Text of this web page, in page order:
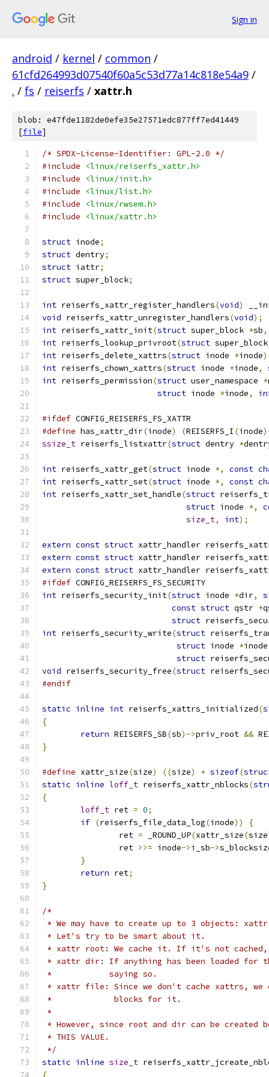
Sign in
android / kernel / common /
61cfd264993d07540f60a5c53d77a14c818e54a9 /
. / fs / reiserfs / xattr.h
blob: e47fde1182de0efe35e27571edc877ff7ed41449
[file]
/* SPDX-License-Identifier: GPL-2.0 */
#include
<linux/reiserfs_xattr.h>
#include
<linux/init.h>
#include
<linux/list.h>
#include
<linux/rwsem.h>
#include
<linux/xattr.h>
struct inode;
struct dentry;
struct iattr;
struct super_block;
int reiserfs_xattr_register_handlers(void)
void reiserfs_xattr_unregister_handlers(void);
int reiserfs_xattr_init(struct super_block *sb,
int reiserfs_lookup_privroot(struct
int reiserfs_delete_xattrs(struct inode *inode
int reiserfs_chown_xattrs(struct inode *inode,
int reiserfs_permission(struct user_namespace *
struct inode *inode,
#ifdef CONFIG_REISERFS_FS_XATTR
#define has_xattr_dir(inode) (REISERFS_I (inode
ssize_t reiserfs_listxattr(struct dentry *
int reiserfs_xattr_get(struct inode *, const
int reiserfs_xattr_set(struct inode *, const
int reiserfs_xattr_set_handle(struct
struct inode *,
size_t, int);
extern const struct xattr_handler
extern const struct xattr_handler
extern const struct xattr_handler
#ifdef CONFIG_REISERFS_FS_SECURITY
int reiserfs_security_init(struct inode *dir,
const struct qstr *
struct
int reiserfs_security_write(struct
struct inode *inode
struct
void reiserfs_security_free(struct
#endif
static inline int reiserfs_xattrs_initialized(
{
return REISERFS_SB(sb)->priv_root &&
}
#define xattr_size(size) ((size) + sizeof(
static inline loff_t reiserfs_xattr_nblocks(
{
loff_t ret = 0;
if (reiserfs_file_data_log(inode))
{
		ret
= _ROUND_UP(xattr_size(size
		ret
>>= inode->i_sb->
}
return ret;
}
/*
* We may have to create up to 3 objects:
* Let's try to be smart about it.
* xattr root: We cache it. If it's not cached,
* xattr dir: If anything has been loaded for
*            saying so.
* xattr file: Since we don't cache xattrs, we
*             blocks for it.
*
* However, since root and dir can be created
* THIS VALUE.
*/
static inline size_t
{